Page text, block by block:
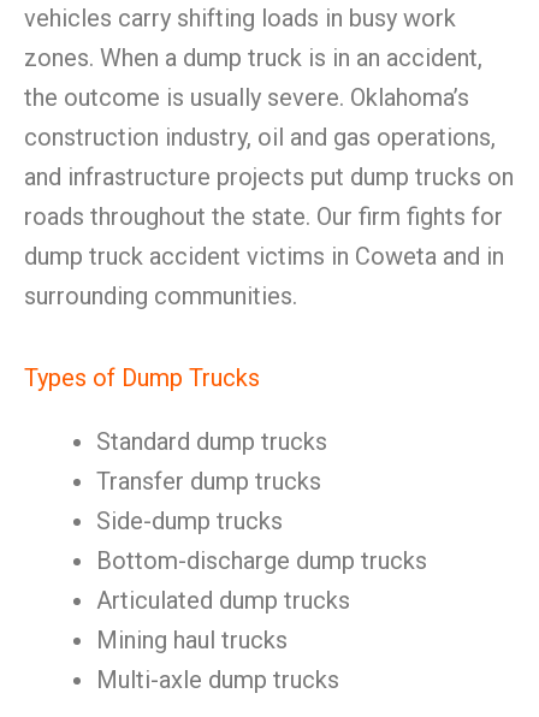
vehicles carry shifting loads in busy work
zones. When a dump truck is in an accident,
the outcome is usually severe. Oklahoma’s
construction industry, oil and gas operations,
and infrastructure projects put dump trucks on
roads throughout the state. Our firm fights for
dump truck accident victims in Coweta and in
surrounding communities.
Types of Dump Trucks
Standard dump trucks
Transfer dump trucks
Side-dump trucks
Bottom-discharge dump trucks
Articulated dump trucks
Mining haul trucks
Multi-axle dump trucks